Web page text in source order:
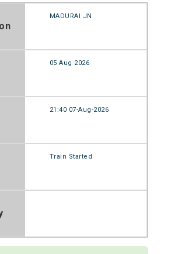
MADURAI JN
05 Aug 2026
21:40 07-Aug-2026
Train Started